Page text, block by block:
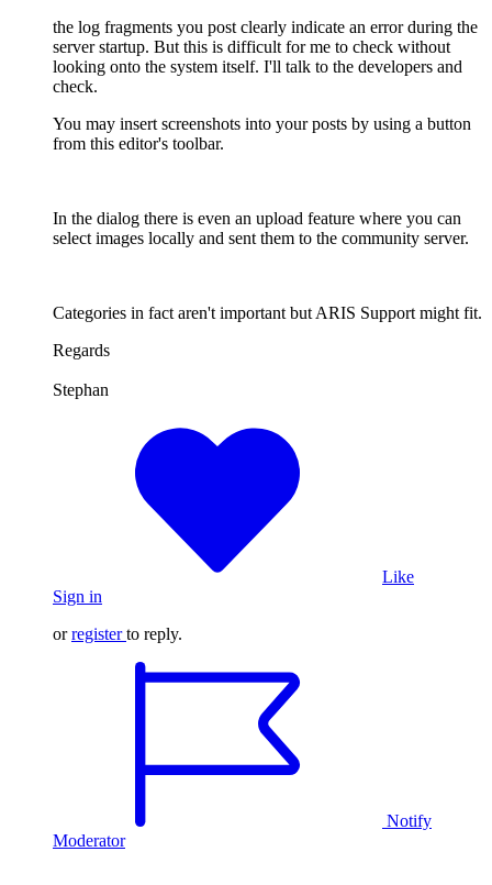
the log fragments you post clearly indicate an error during the
server startup. But this is difficult for me to check without
looking onto the system itself. I'll talk to the developers and
check.
You may insert screenshots into your posts by using a button
from this editor's toolbar.
In the dialog there is even an upload feature where you can
select images locally and sent them to the community server.
Categories in fact aren't important but ARIS Support might fit.
Regards
Stephan
Like
Sign in
orregister to reply.
Notify
Moderator